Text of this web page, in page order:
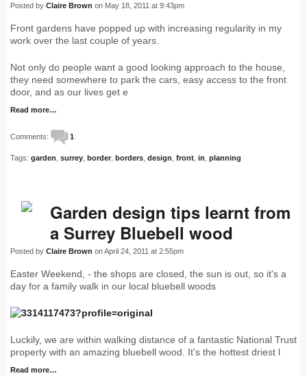
Posted by Claire Brown on May 18, 2011 at 9:43pm
Front gardens have popped up with increasing regularity in my
work over the last couple of years.
Not only do people want a good looking approach to the house,
they need somewhere to park the cars, easy access to the front
door, and as our lives get e
Read more…
Comments: 1
Tags: garden surrey border borders design front in planning
Garden design tips learnt from
a Surrey Bluebell wood
Posted by Claire Brown on April 24, 2011 at 2:55pm
Easter Weekend, - the shops are closed, the sun is out, so it's a
day for a family walk in our local bluebell woods
Luckily, we are within walking distance of a fantastic National Trust
property with an amazing bluebell wood. It's the hottest driest l
Read more…